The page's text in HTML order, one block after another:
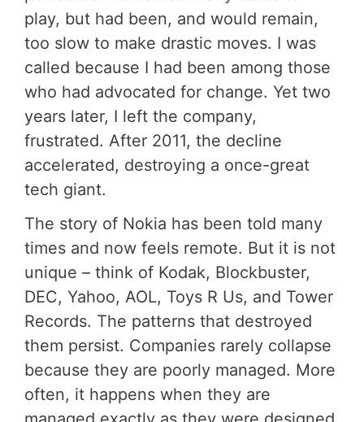
play, but had been, and would remain,
too slow to make drastic moves. I was
called because I had been among those
who had advocated for change. Yet two
years later, I left the company,
frustrated. After 2011, the decline
accelerated, destroying a once-great
tech giant.
The story of Nokia has been told many
times and now feels remote. But it is not
unique – think of Kodak, Blockbuster,
DEC, Yahoo, AOL, Toys R Us, and Tower
Records. The patterns that destroyed
them persist. Companies rarely collapse
because they are poorly managed. More
often, it happens when they are